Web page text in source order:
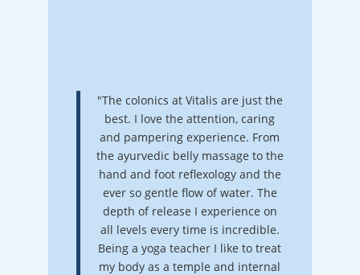
"The colonics at Vitalis are just the
best. I love the attention, caring
and pampering experience. From
the ayurvedic belly massage to the
hand and foot reflexology and the
ever so gentle flow of water. The
depth of release I experience on
all levels every time is incredible.
Being a yoga teacher I like to treat
my body as a temple and internal